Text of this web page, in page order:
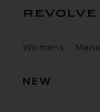
Womens Mens
NEW